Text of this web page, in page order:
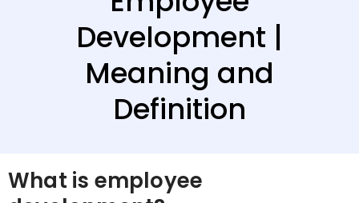
Development |
Meaning and
Definition
What is employee